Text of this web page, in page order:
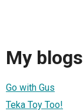
My blogs
Go with Gus
Teka Toy Too!